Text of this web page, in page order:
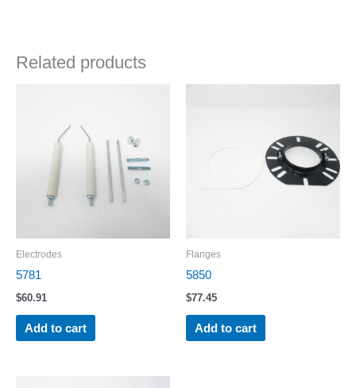
Related products
Electrodes
5781
$60.91
Add to cart
Flanges
5850
$77.45
Add to cart